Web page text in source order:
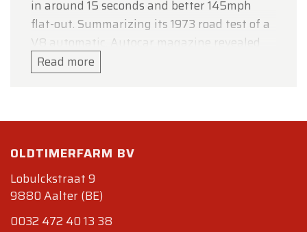
in around 15 seconds and better 145mph
flat-out. Summarizing its 1973 road test of a
V8 automatic, Autocar magazine revealed
that the new version of the V8 Aston engine
its manual-transmission fuel-injected
economical (well, everything’s relative...),
concluding that it was “a well-equipped car
with magnificent stride for long journeys.”
Specifdications
Read more
OLDTIMERFARM BV
Lobulckstraat 9
9880 Aalter (BE)
0032 472 40 13 38